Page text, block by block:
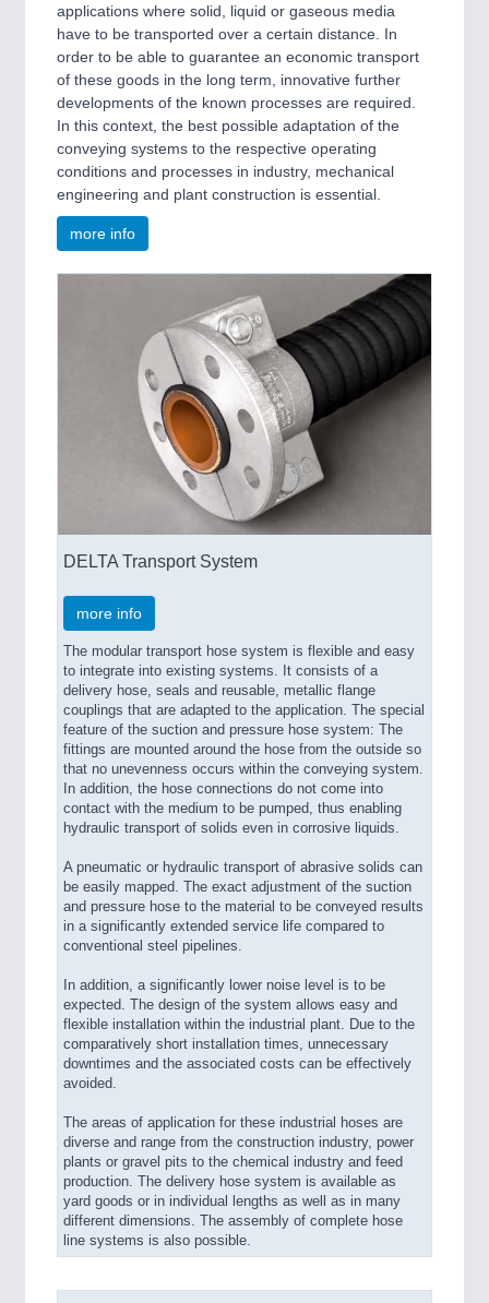
applications where solid, liquid or gaseous media
have to be transported over a certain distance. In
order to be able to guarantee an economic transport
of these goods in the long term, innovative further
developments of the known processes are required.
In this context, the best possible adaptation of the
conveying systems to the respective operating
conditions and processes in industry, mechanical
engineering and plant construction is essential.
more info
DELTA Transport System
more info
The modular transport hose system is flexible and easy
to integrate into existing systems. It consists of a
delivery hose, seals and reusable, metallic flange
couplings that are adapted to the application. The special
feature of the suction and pressure hose system: The
fittings are mounted around the hose from the outside so
that no unevenness occurs within the conveying system.
In addition, the hose connections do not come into
contact with the medium to be pumped, thus enabling
hydraulic transport of solids even in corrosive liquids.
A pneumatic or hydraulic transport of abrasive solids can
be easily mapped. The exact adjustment of the suction
and pressure hose to the material to be conveyed results
in a significantly extended service life compared to
conventional steel pipelines.
In addition, a significantly lower noise level is to be
expected. The design of the system allows easy and
flexible installation within the industrial plant. Due to the
comparatively short installation times, unnecessary
downtimes and the associated costs can be effectively
avoided.
The areas of application for these industrial hoses are
diverse and range from the construction industry, power
plants or gravel pits to the chemical industry and feed
production. The delivery hose system is available as
yard goods or in individual lengths as well as in many
different dimensions. The assembly of complete hose
line systems is also possible.